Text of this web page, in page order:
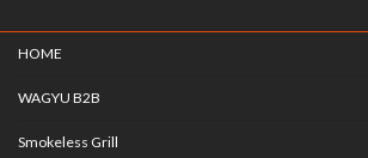
HOME
WAGYU B2B
Smokeless Grill